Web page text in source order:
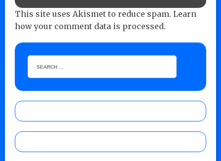
This site uses Akismet to reduce spam. Learn
how your comment data is processed.